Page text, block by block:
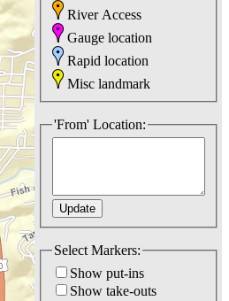
River Access
Gauge location
Rapid location
Misc landmark
'From' Location:
Select Markers:
Show put-ins
Show take-outs